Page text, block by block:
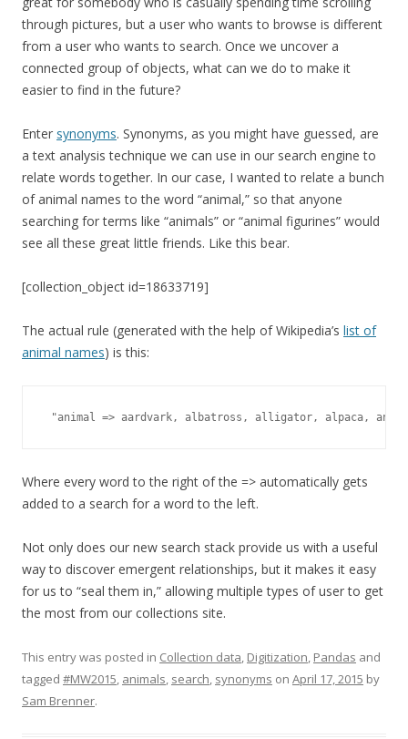
through pictures, but a user who wants to browse is different
from a user who wants to search. Once we uncover a
connected group of objects, what can we do to make it
easier to find in the future?
Enter synonyms. Synonyms, as you might have guessed, are
a text analysis technique we can use in our search engine to
relate words together. In our case, I wanted to relate a bunch
of animal names to the word “animal,” so that anyone
searching for terms like “animals” or “animal figurines” would
see all these great little friends. Like this bear.
[collection_object id=18633719]
The actual rule (generated with the help of Wikipedia’s list of
animal names) is this:
"animal => aardvark, albatross, alligator, alpaca, ant,
Where every word to the right of the => automatically gets
added to a search for a word to the left.
Not only does our new search stack provide us with a useful
way to discover emergent relationships, but it makes it easy
for us to “seal them in,” allowing multiple types of user to get
the most from our collections site.
This entry was posted in Collection data, Digitization, Pandas and
tagged #MW2015, animals, search, synonyms on April 17, 2015 by
Sam Brenner.